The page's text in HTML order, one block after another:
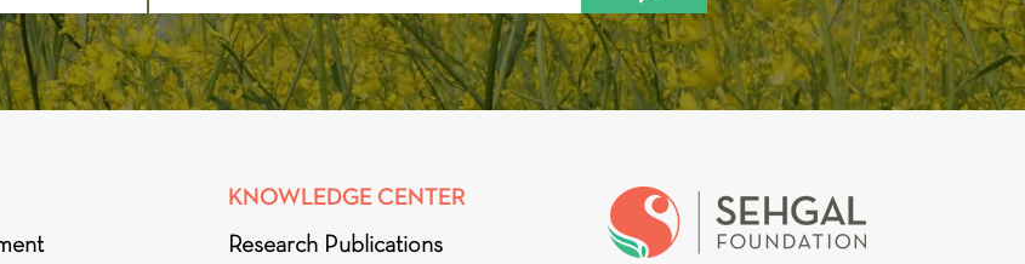
KNOWLEDGE CENTER
Research Publications